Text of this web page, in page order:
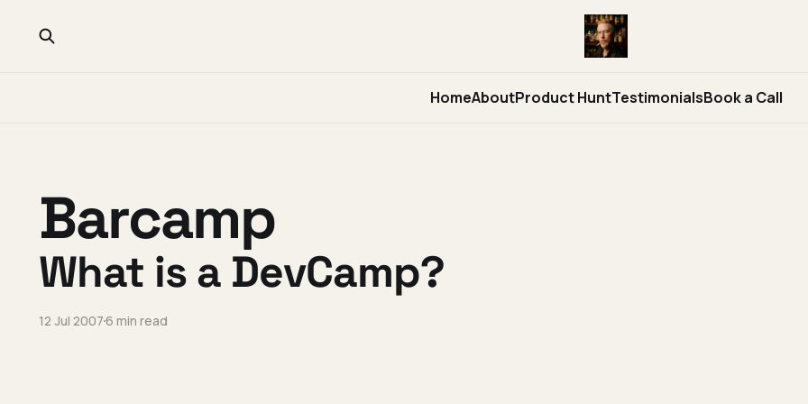
HomeAboutProduct HuntTestimonialsBook a Call
Barcamp
What is a DevCamp?
12 Jul 20076 min read